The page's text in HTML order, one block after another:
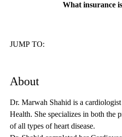
What insurance
JUMP TO:
About
Dr. Marwah Shahid is a
Health. She specializes in both the
of all types of heart disease.